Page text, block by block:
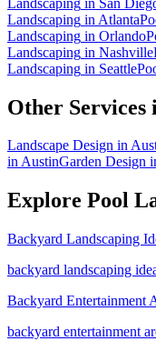
Landscaping in Atlanta
Landscaping in Orlando
Landscaping in Nashville
Landscaping in Seattle
Other Services
Landscape Design in
inAustinGarden Design
Explore Pool
Backyard Landscaping
backyard landscaping
Backyard Entertainment
backyard entertainment